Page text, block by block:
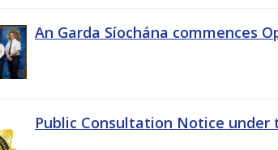
An Garda Síochána commences
Public Consultation Notice under